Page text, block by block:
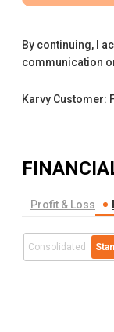
By continuing, I
communication
Karvy Customer:
Profit & Loss
Consolidated